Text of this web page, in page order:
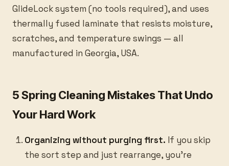
GlideLock system (no tools required), and uses
thermally fused laminate that resists moisture,
scratches, and temperature swings — all
manufactured in Georgia, USA.
5 Spring Cleaning Mistakes That Undo
Your Hard Work
Organizing without purging first. If you skip
the sort step and just rearrange, you’re